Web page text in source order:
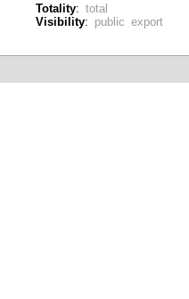
Totality: total
Visibility: public export